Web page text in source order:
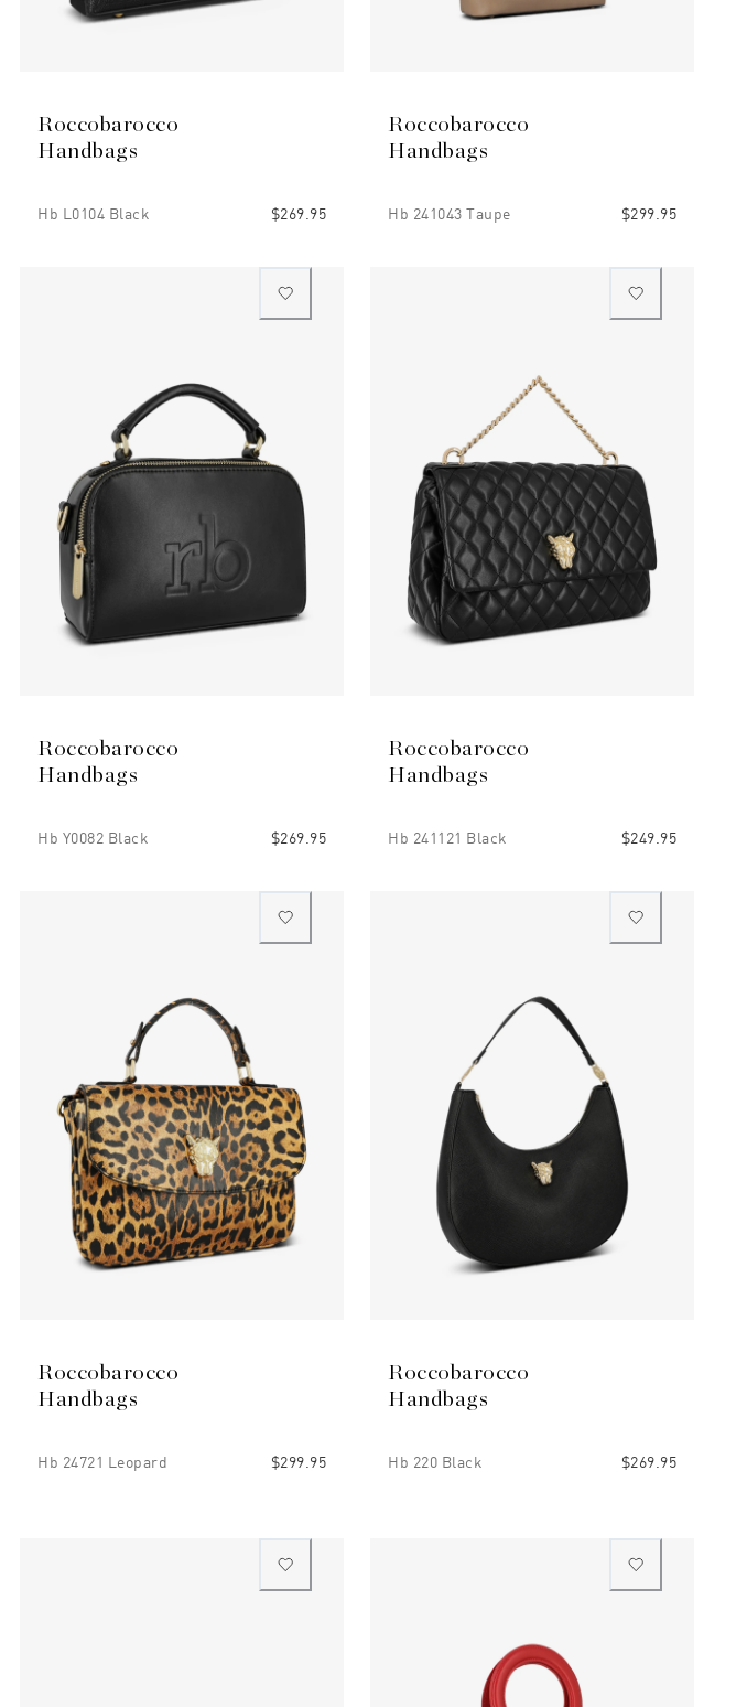
Roccobarocco
Handbags
Hb L0104 Black $269.95
Roccobarocco
Handbags
Hb 241043 Taupe $299.95
Roccobarocco
Handbags
Hb Y0082 Black $269.95
Roccobarocco
Handbags
Hb 241121 Black $249.95
Roccobarocco
Handbags
Hb 24721 Leopard $299.95
Roccobarocco
Handbags
Hb 220 Black $269.95